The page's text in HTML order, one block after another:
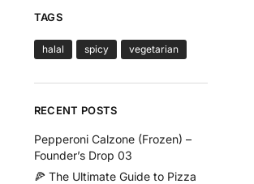
TAGS
halal spicy vegetarian
RECENT POSTS
Pepperoni Calzone (Frozen) –
Founder’s Drop 03
🍕 The Ultimate Guide to Pizza